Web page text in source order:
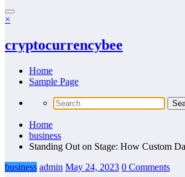
×
cryptocurrencybee
Home
Sample Page
Home
business
Standing Out on Stage: How Custom
business admin May 24, 2023 0 Comments